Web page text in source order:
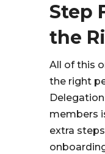
Step
the
All of this
the right
members
extra